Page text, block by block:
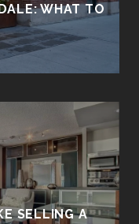
WHAT TO
SELLING A